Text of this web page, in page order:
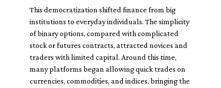
This democratization shifted finance from big
institutions to everyday individuals. The simplicity
of binary options, compared with complicated
stock or futures contracts, attracted novices and
traders with limited capital. Around this time,
many platforms began allowing quick trades on
currencies, commodities, and indices, bringing the